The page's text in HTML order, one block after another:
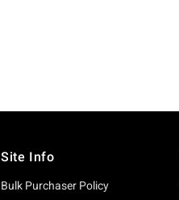
Site Info
Bulk Purchaser Policy